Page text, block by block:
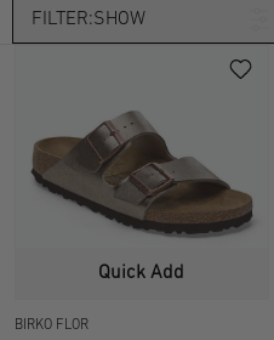
FILTER:SHOW
SANDALS
TWO STRAP
Size
Quick Add
BIRKO FLOR